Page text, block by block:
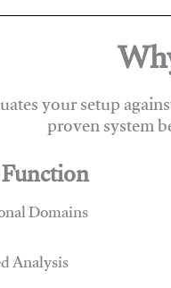
your setup
proven system
Domains
Analysis